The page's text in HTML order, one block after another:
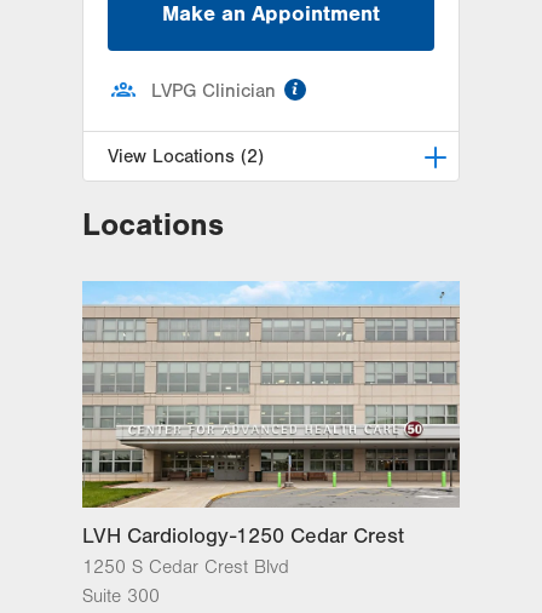
Make an Appointment
LVPG Clinician
View Locations (2)
LVPG Maternal Fetal Medicine-
3900 Hamilton Blvd
Suite 201
Allentown, PA 18103-6122
Get Directions
(484) 664-7555
LVPG Maternal Fetal Medicine-
Montage
52 Glenmaura National Blvd
Suite 103
Moosic,PA 18507-2104
Get Directions
(570) 558-4669
Locations
LVH Cardiology-1250 Cedar Crest
1250 S Cedar Crest Blvd
Suite 300